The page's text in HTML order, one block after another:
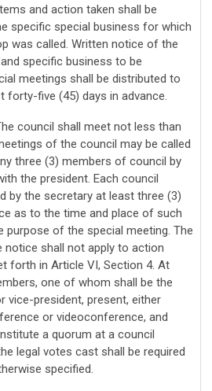
and action taken shall be
specific special business for which
was called. Written notice of the
specific business to be
meetings shall be distributed to
forty-five (45) days in advance.
council shall meet not less than
of the council may be called
three (3) members of council by
the president. Each council
by the secretary at least three (3)
as to the time and place of such
purpose of the special meeting. The
notice shall not apply to action
forth in Article VI, Section 4. At
one of whom shall be the
vice-president, present, either
or videoconference, and
a quorum at a council
legal votes cast shall be required
specified.